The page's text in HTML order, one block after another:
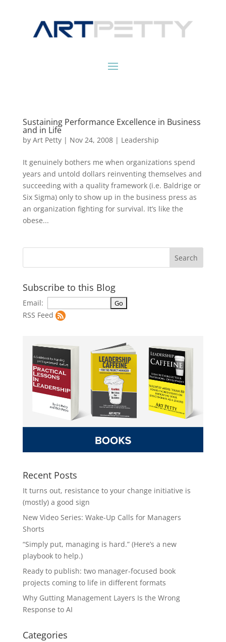
Sustaining Performance Excellence in Business
and in Life
by Art Petty| Nov 24, 2008| Leadership
It genuinely bothers me when organizations spend
years and untold dollars reinventing themselves and
succeeding with a quality framework (i.e. Baldrige or
Six Sigma) only to show up in the business press as
an organization fighting for survival. It’s like the
obese...
Subscribe to this Blog
Email:
RSS Feed
Recent Posts
It turns out, resistance to your change initiative is
(mostly) a good sign
New Video Series: Wake-Up Calls for Managers
Shorts
“Simply put, managing is hard.” (Here’s a new
playbook to help.)
Ready to publish: two manager-focused book
projects coming to life in different formats
Why Gutting Management Layers Is the Wrong
Response to AI
Categories